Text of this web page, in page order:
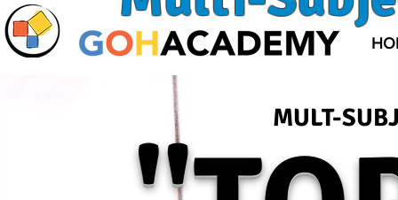
MULT-